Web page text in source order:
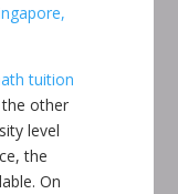
tuition
the other
level
the
On